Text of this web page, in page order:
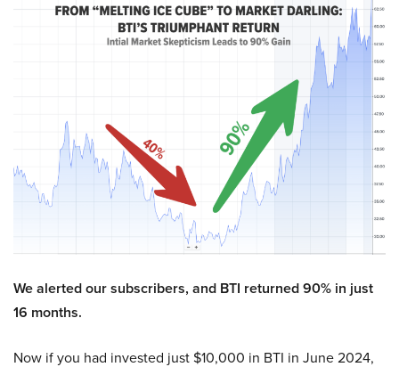
We alerted our subscribers, and BTI returned 90% in just
16 months.
Now if you had invested just $10,000 in BTI in June 2024,